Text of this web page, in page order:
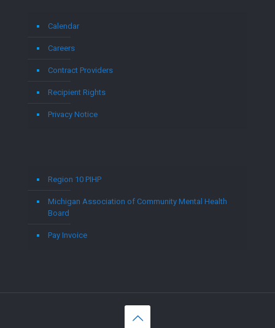
Calendar
Careers
Contract Providers
Recipient Rights
Privacy Notice
Region 10 PIHP
Michigan Association of Community Mental Health
Board
Pay Invoice